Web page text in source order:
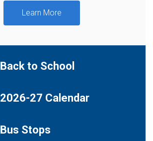
Learn More
Back to School
2026-27 Calendar
Bus Stops